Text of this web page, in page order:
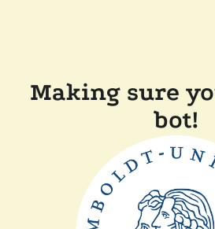
Making sure
bot!